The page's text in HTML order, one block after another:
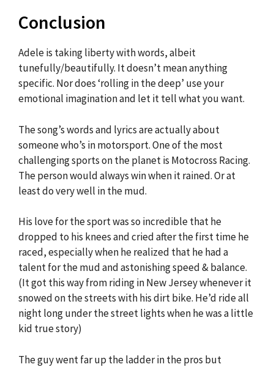
Conclusion
Adele is taking liberty with words, albeit
tunefully/beautifully. It doesn’t mean anything
specific. Nor does ‘rolling in the deep’ use your
emotional imagination and let it tell what you want.
The song’s words and lyrics are actually about
someone who’s in motorsport. One of the most
challenging sports on the planet is Motocross Racing.
The person would always win when it rained. Or at
least do very well in the mud.
His love for the sport was so incredible that he
dropped to his knees and cried after the first time he
raced, especially when he realized that he had a
talent for the mud and astonishing speed & balance.
(It got this way from riding in New Jersey whenever it
snowed on the streets with his dirt bike. He’d ride all
night long under the street lights when he was a little
kid true story)
The guy went far up the ladder in the pros but